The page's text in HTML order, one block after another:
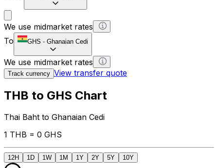
We use midmarket rates
To
GHS - Ghanaian Cedi
We use midmarket rates
Track currency View transfer quote
THB to GHS Chart
Thai Baht to Ghanaian Cedi
1 THB = 0 GHS
12H 1D 1W 1M 1Y 2Y 5Y 10Y